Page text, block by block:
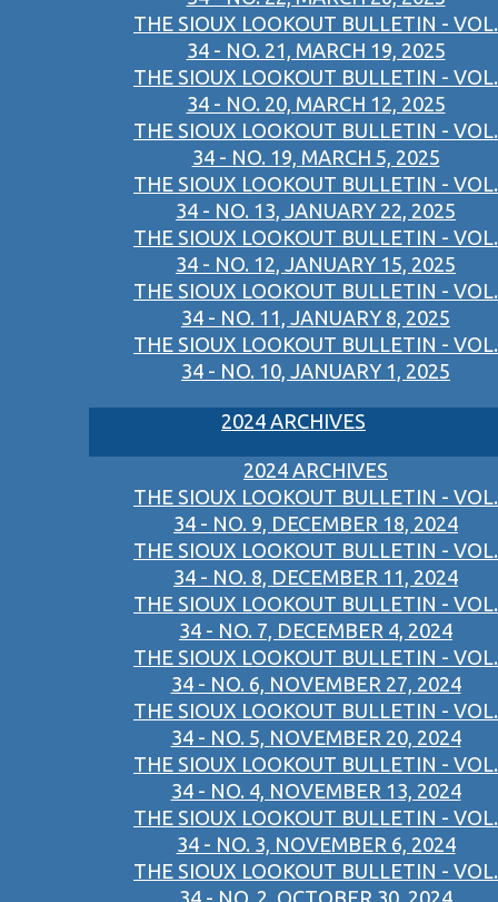
THE SIOUX LOOKOUT BULLETIN - VOL.
34 - NO. 21, MARCH 19, 2025
THE SIOUX LOOKOUT BULLETIN - VOL.
34 - NO. 20, MARCH 12, 2025
THE SIOUX LOOKOUT BULLETIN - VOL.
34 - NO. 19, MARCH 5, 2025
THE SIOUX LOOKOUT BULLETIN - VOL.
34 - NO. 13, JANUARY 22, 2025
THE SIOUX LOOKOUT BULLETIN - VOL.
34 - NO. 12, JANUARY 15, 2025
THE SIOUX LOOKOUT BULLETIN - VOL.
34 - NO. 11, JANUARY 8, 2025
THE SIOUX LOOKOUT BULLETIN - VOL.
34 - NO. 10, JANUARY 1, 2025
2024 ARCHIVES
2024 ARCHIVES
THE SIOUX LOOKOUT BULLETIN - VOL.
34 - NO. 9, DECEMBER 18, 2024
THE SIOUX LOOKOUT BULLETIN - VOL.
34 - NO. 8, DECEMBER 11, 2024
THE SIOUX LOOKOUT BULLETIN - VOL.
34 - NO. 7, DECEMBER 4, 2024
THE SIOUX LOOKOUT BULLETIN - VOL.
34 - NO. 6, NOVEMBER 27, 2024
THE SIOUX LOOKOUT BULLETIN - VOL.
34 - NO. 5, NOVEMBER 20, 2024
THE SIOUX LOOKOUT BULLETIN - VOL.
34 - NO. 4, NOVEMBER 13, 2024
THE SIOUX LOOKOUT BULLETIN - VOL.
34 - NO. 3, NOVEMBER 6, 2024
THE SIOUX LOOKOUT BULLETIN - VOL.